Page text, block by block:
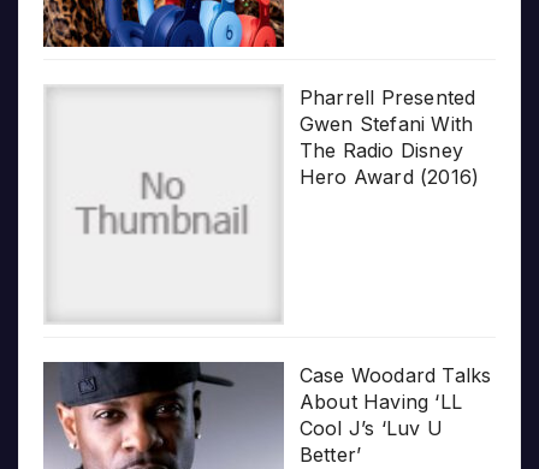
Pharrell Presented
Gwen Stefani With
The Radio Disney
Hero Award (2016)
Case Woodard Talks
About Having ‘LL
Cool J’s ‘Luv U
Better’